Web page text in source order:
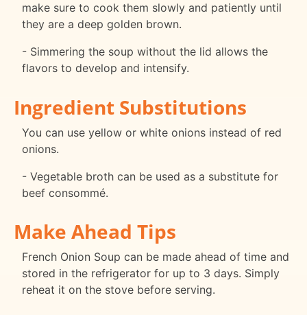
make sure to cook them slowly and patiently until
they are a deep golden brown.
- Simmering the soup without the lid allows the
flavors to develop and intensify.
Ingredient Substitutions
You can use yellow or white onions instead of red
onions.
- Vegetable broth can be used as a substitute for
beef consommé.
Make Ahead Tips
French Onion Soup can be made ahead of time and
stored in the refrigerator for up to 3 days. Simply
reheat it on the stove before serving.